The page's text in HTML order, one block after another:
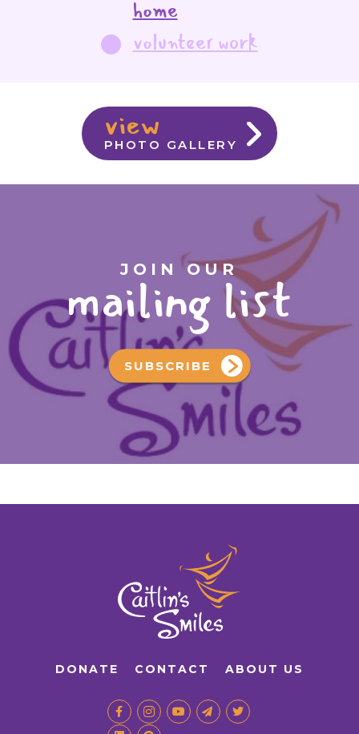
view
PHOTO GALLERY
home
volunteer work
JOIN OUR
mailing list
SUBSCRIBE
DONATE CONTACT ABOUT US